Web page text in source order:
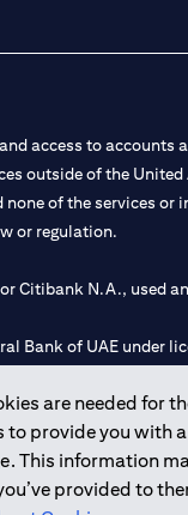
are needed for
provide you with
This information
provided to
access to accounts
outside of the
of the services
or regulation.
Citibank N.A., used
Bank of UAE under
Central Bank of the
and
Markets under